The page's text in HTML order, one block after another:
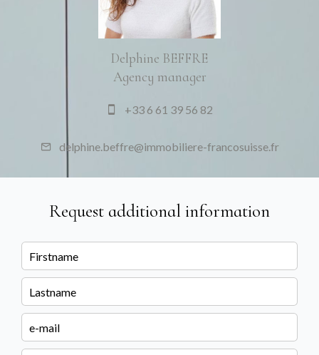
Delphine BEFFRE
Agency manager
+33 6 61 39 56 82
delphine.beffre@immobiliere-francosuisse.fr
Request additional information